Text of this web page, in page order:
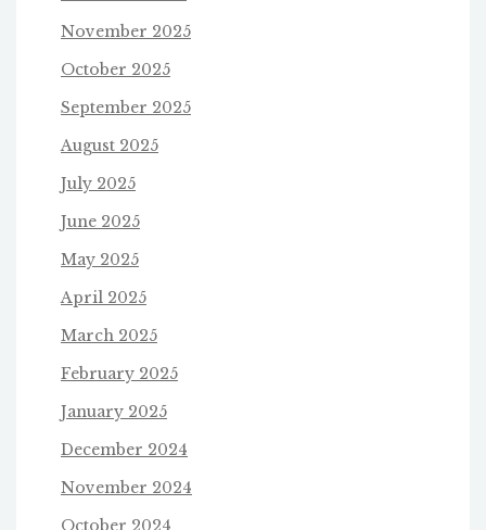
November 2025
October 2025
September 2025
August 2025
July 2025
June 2025
May 2025
April 2025
March 2025
February 2025
January 2025
December 2024
November 2024
October 2024